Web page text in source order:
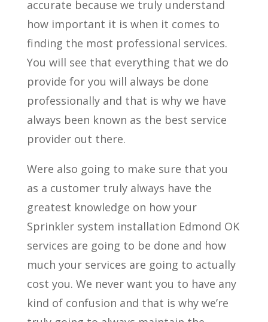
accurate because we truly understand
how important it is when it comes to
finding the most professional services.
You will see that everything that we do
provide for you will always be done
professionally and that is why we have
always been known as the best service
provider out there.
Were also going to make sure that you
as a customer truly always have the
greatest knowledge on how your
Sprinkler system installation Edmond OK
services are going to be done and how
much your services are going to actually
cost you. We never want you to have any
kind of confusion and that is why we’re